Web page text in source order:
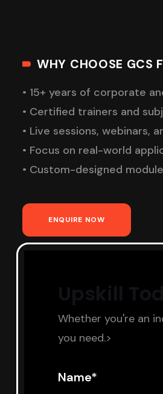
WHY CHOOSE GCS
• 15+ years of corporate
• Certified trainers and
• Live sessions, webinars,
• Focus on real-world
• Custom-designed
ENQUIRE NOW
Whether you're an
you need.>
Name*